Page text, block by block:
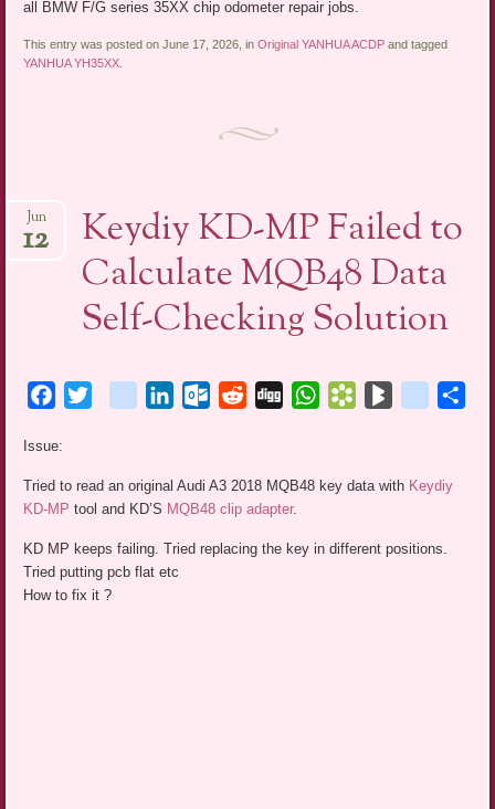
all BMW F/G series 35XX chip odometer repair jobs.
This entry was posted on June 17, 2026, inOriginal YANHUA ACDP and tagged
YANHUA YH35XX.
Keydiy KD-MP Failed to
Calculate MQB48 Data
Self-Checking Solution
Jun
12
Facebook blogger_post
LinkedInOutlook.com
RedditDigg WhatsAppBookmarks.fr
BlogMarks
netlog
Issue:
Tried to read an original Audi A3 2018 MQB48 key data with Keydiy
KD-MP tool and KD’S MQB48 clip adapter.
KD MP keeps failing. Tried replacing the key in different positions.
Tried putting pcb flat etc
How to fix it ?